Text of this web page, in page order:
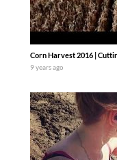
Corn Harvest 2016 |
9 years ago